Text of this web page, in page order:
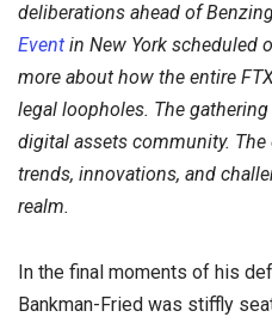
deliberations ahead of
Event in New York scheduled
more about how the entire
legal loopholes. The
digital assets community.
trends, innovations, and
realm.
In the final moments of his
Bankman-Fried was stiffly